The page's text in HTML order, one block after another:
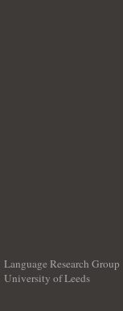
Language Research Group
University of Leeds